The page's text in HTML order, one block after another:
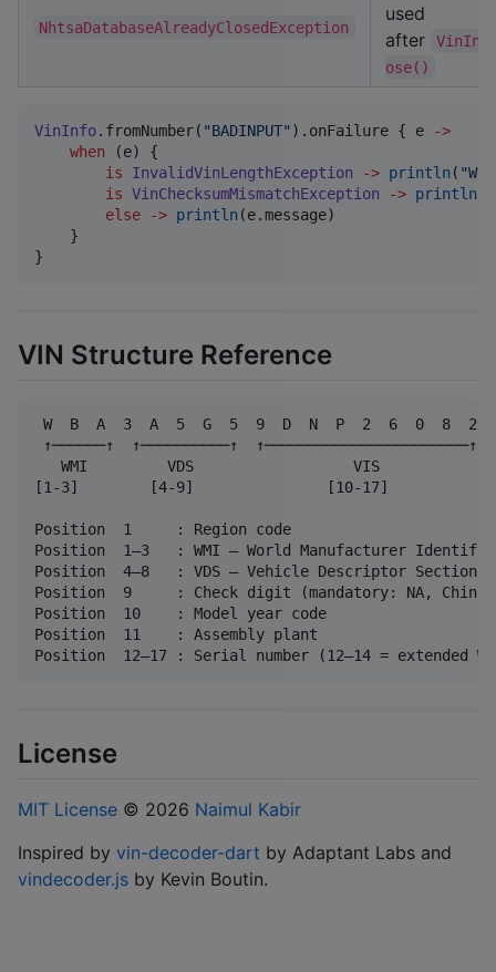
NhtsaDatabaseAlreadyClosedException
used
after
ose()
VinInfo.fromNumber( "BADINPUT" ).onFailure { e
->
when (e) {
is
InvalidVinLengthException -> println( "
is VinChecksumMismatchException -> println
else
-> println (e.message)
    }
}
VIN Structure Reference
W  B  A  3  A  5  G  5  9  D  N  P  2  6  0  8  2
↑──────↑  ↑──────────↑  ↑───────────────────────↑
   WMI         VDS                  VIS
[1-3]        [4-9]               [10-17]
Position  1     : Region code
Position  1–3   : WMI — World Manufacturer
Position  4–8   : VDS — Vehicle Descriptor Section
Position  9     : Check digit (mandatory: NA, China)
Position  10    : Model year code
Position  11    : Assembly plant
License
MIT License © 2026 Naimul Kabir
Inspired by vin-decoder-dart by Adaptant Labs and
vindecoder.js by Kevin Boutin.